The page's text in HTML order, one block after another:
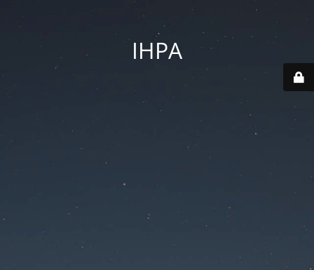
IHPA